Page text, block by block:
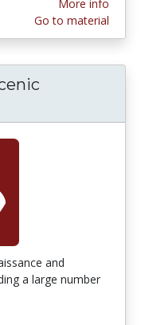
More info
Go to material
and
a large number